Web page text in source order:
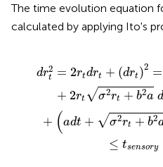
The time evolution equation
calculated by applying Ito's
dr2
t = 2rtdrt + (drt )2 =
+ 2rt √σ2rt + b2a d
+ (adt + √σ2rt + b2
≤ tsensory
t d σ2 b 2 d
W t ≤t s o y